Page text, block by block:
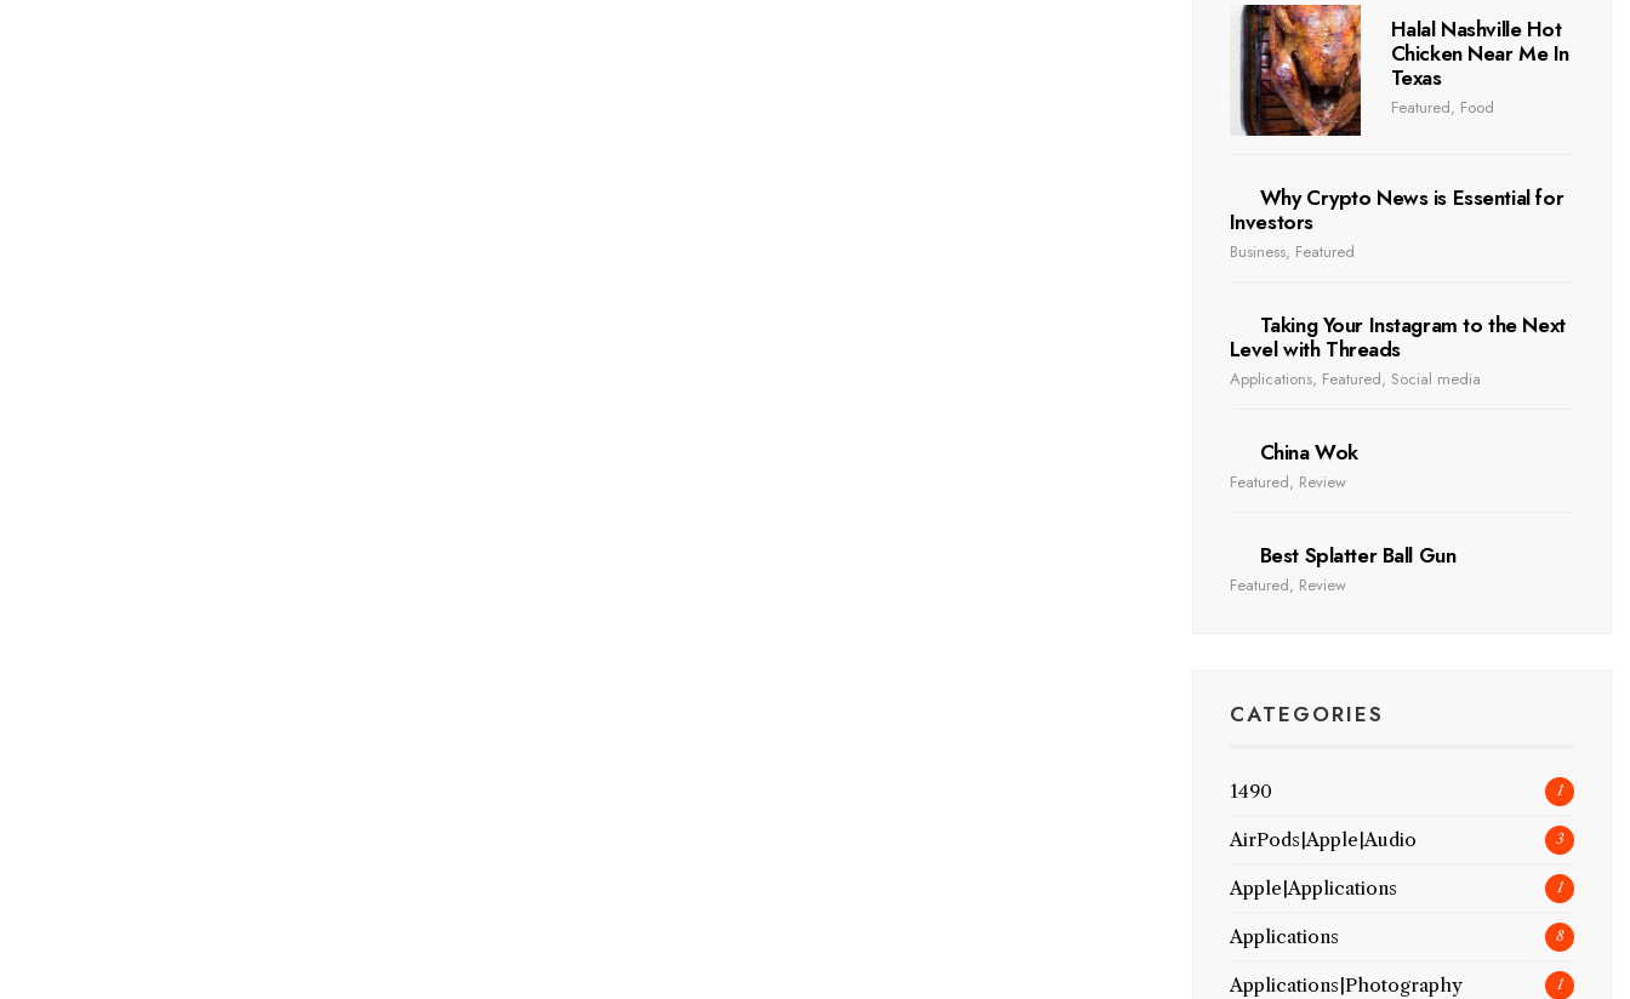
Halal Nashville Hot
Chicken Near Me In
Texas
Featured, Food
Why Crypto News is Essential for
Investors
Business, Featured
Taking Your Instagram to the Next
Level with Threads
Applications, Featured, Social media
China Wok
Featured, Review
Best Splatter Ball Gun
Featured, Review
CATEGORIES
1490 1
AirPods|Apple|Audio 3
Apple|Applications 1
Applications 8
Applications|Photography 1